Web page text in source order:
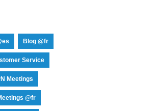
Blog @fr
Service
Meetings
@fr